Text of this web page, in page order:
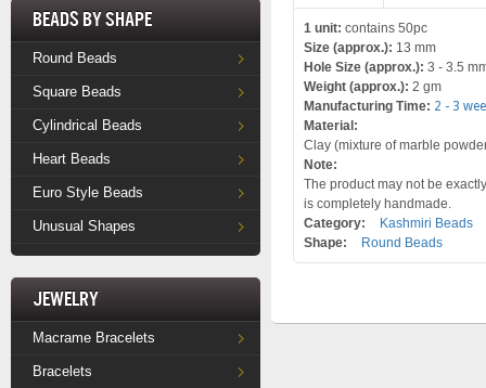
Beads by Shape
Round Beads
Square Beads
Cylindrical Beads
Heart Beads
Euro Style Beads
Unusual Shapes
Jewelry
Macrame Bracelets
Bracelets
1 unit: contains 50pc
Size (approx.): 13 mm
Hole Size (approx.): 3 - 3.5
Weight (approx.): 2 gm
Manufacturing Time: 2 - 3
Material:
Clay (mixture of marble
Note:
The product may not be
is completely handmade.
Category:
Kashmiri Beads
Shape:
Round Beads